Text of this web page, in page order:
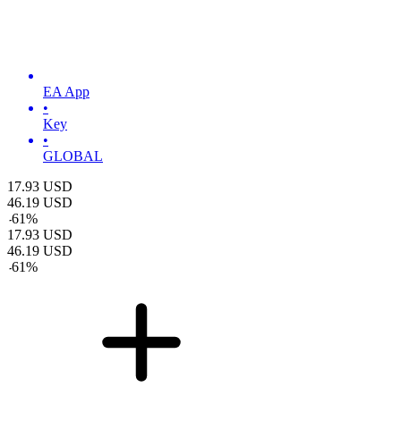
EA App
•
Key
•
GLOBAL
17.93 USD
46.19 USD
-61%
17.93 USD
46.19 USD
-61%